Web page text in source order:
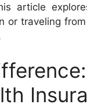
article
or traveling